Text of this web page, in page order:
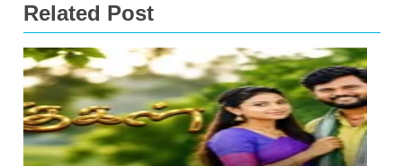
Related Post